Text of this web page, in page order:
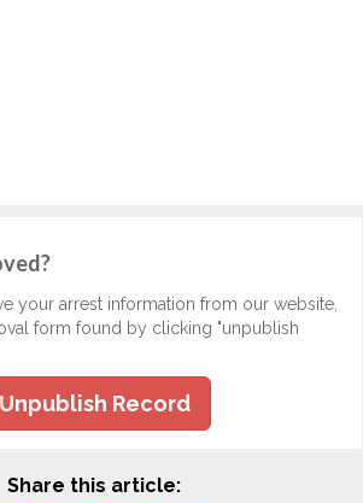
your arrest information from our website,
form found by clicking "unpublish
Unpublish Record
Share this article: